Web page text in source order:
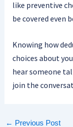
like preventive
be covered even
Knowing how
choices about
hear someone
join the
← Previous Post